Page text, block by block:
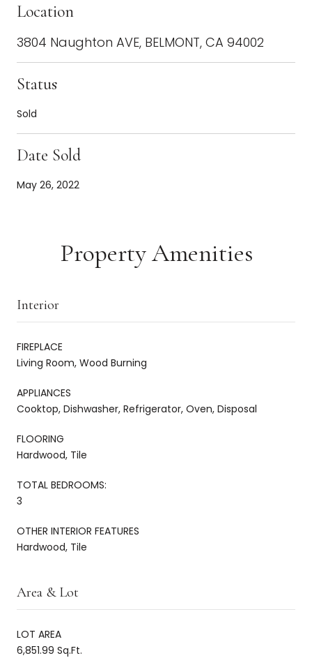
Location
3804 Naughton AVE, BELMONT, CA 94002
Status
Sold
Date Sold
May 26, 2022
Property Amenities
Interior
FIREPLACE
Living Room, Wood Burning
APPLIANCES
Cooktop, Dishwasher, Refrigerator, Oven, Disposal
FLOORING
Hardwood, Tile
TOTAL BEDROOMS:
3
OTHER INTERIOR FEATURES
Hardwood, Tile
Area & Lot
LOT AREA
6,851.99 Sq.Ft.